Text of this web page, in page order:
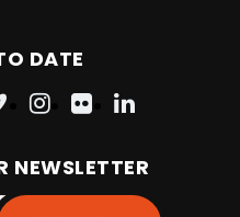
DATE
NEWSLETTER